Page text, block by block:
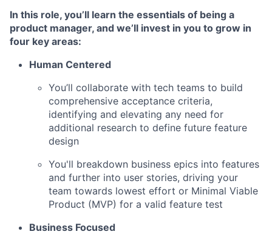
In this role, you’ll learn the essentials of being a
product manager, and we’ll invest in you to grow in
four key areas:
Human Centered
You’ll collaborate with tech teams to build
comprehensive acceptance criteria,
identifying and elevating any need for
additional research to define future feature
design
You'll breakdown business epics into features
and further into user stories, driving your
team towards lowest effort or Minimal Viable
Product (MVP) for a valid feature test
Business Focused